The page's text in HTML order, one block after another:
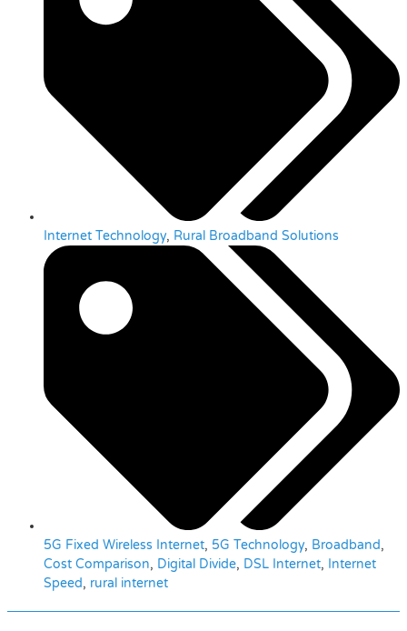
Internet Technology, Rural Broadband Solutions
5G Fixed Wireless Internet, 5G Technology, Broadband,
Cost Comparison, Digital Divide, DSL Internet, Internet
Speed, rural internet